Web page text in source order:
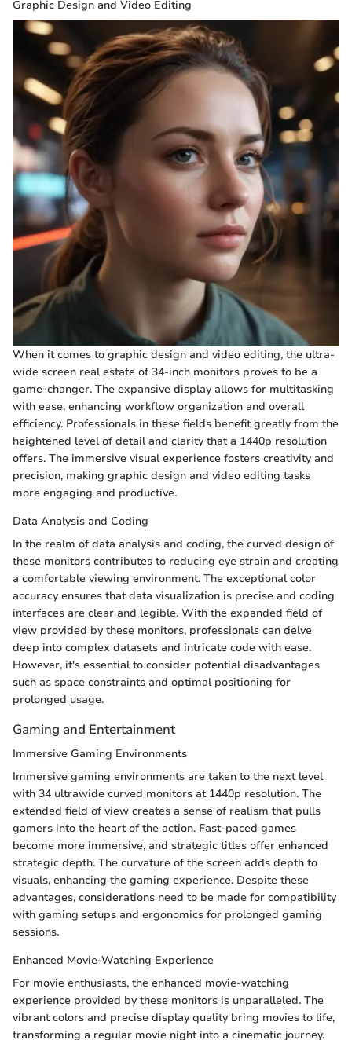
Graphic Design and Video Editing
When it comes to graphic design and video editing, the ultra-
wide screen real estate of 34-inch monitors proves to be a
game-changer. The expansive display allows for multitasking
with ease, enhancing workflow organization and overall
efficiency. Professionals in these fields benefit greatly from the
heightened level of detail and clarity that a 1440p resolution
offers. The immersive visual experience fosters creativity and
precision, making graphic design and video editing tasks
more engaging and productive.
Data Analysis and Coding
In the realm of data analysis and coding, the curved design of
these monitors contributes to reducing eye strain and creating
a comfortable viewing environment. The exceptional color
accuracy ensures that data visualization is precise and coding
interfaces are clear and legible. With the expanded field of
view provided by these monitors, professionals can delve
deep into complex datasets and intricate code with ease.
However, it's essential to consider potential disadvantages
such as space constraints and optimal positioning for
prolonged usage.
Gaming and Entertainment
Immersive Gaming Environments
Immersive gaming environments are taken to the next level
with 34 ultrawide curved monitors at 1440p resolution. The
extended field of view creates a sense of realism that pulls
gamers into the heart of the action. Fast-paced games
become more immersive, and strategic titles offer enhanced
strategic depth. The curvature of the screen adds depth to
visuals, enhancing the gaming experience. Despite these
advantages, considerations need to be made for compatibility
with gaming setups and ergonomics for prolonged gaming
sessions.
Enhanced Movie-Watching Experience
For movie enthusiasts, the enhanced movie-watching
experience provided by these monitors is unparalleled. The
vibrant colors and precise display quality bring movies to life,
transforming a regular movie night into a cinematic journey.